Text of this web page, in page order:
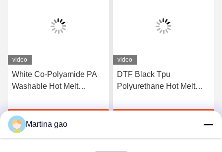
video
White Co-Polyamide PA
Washable Hot Melt
Printing
Get Best Price
video
DTF Black Tpu
Polyurethane Hot Melt
Heat Transfer Printing
Martina gao